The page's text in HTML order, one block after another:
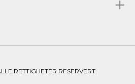
RETTIGHETER RESERVERT.